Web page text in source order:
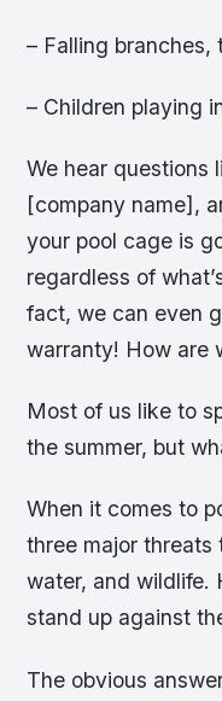
– Falling branches,
– Children playing
We hear questions
[company name],
your pool cage is
regardless of
fact, we can even
warranty! How are
Most of us like to
the summer, but
When it comes to
three major
water, and wildlife.
stand up against
The obvious